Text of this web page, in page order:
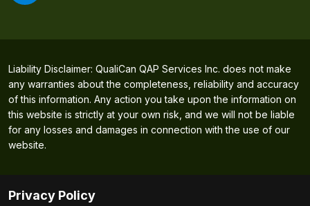
Liability Disclaimer: QualiCan QAP Services Inc. does not make
any warranties about the completeness, reliability and accuracy
of this information. Any action you take upon the information on
this website is strictly at your own risk, and we will not be liable
for any losses and damages in connection with the use of our
website.
Privacy Policy